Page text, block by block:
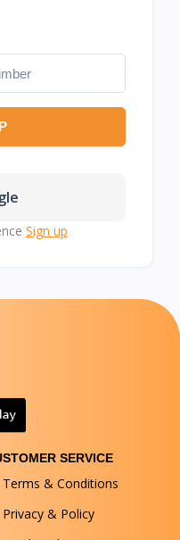
Sign up
SERVICE
Terms & Conditions
Privacy & Policy